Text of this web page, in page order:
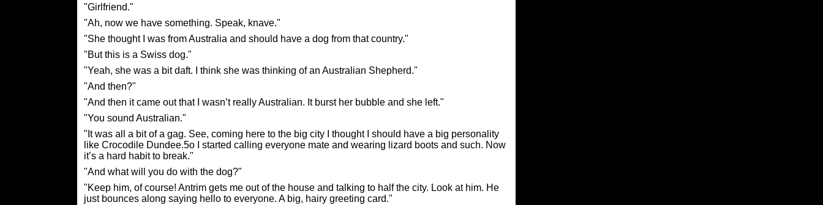
"Girlfriend."
"Ah, now we have something. Speak, knave."
"She thought I was from Australia and should have a dog from that country."
"But this is a Swiss dog."
"Yeah, she was a bit daft. I think she was thinking of an Australian Shepherd."
"And then?"
"And then it came out that I wasn’t really Australian. It burst her bubble and she left."
"You sound Australian."
"It was all a bit of a gag. See, coming here to the big city I thought I should have a big personality
like Crocodile Dundee.5o I started calling everyone mate and wearing lizard boots and such. Now
it’s a hard habit to break."
"And what will you do with the dog?"
"Keep him, of course! Antrim gets me out of the house and talking to half the city. Look at him. He
just bounces along saying hello to everyone. A big, hairy greeting card."